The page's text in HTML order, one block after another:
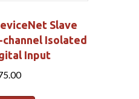
Slave
Isolated
Input